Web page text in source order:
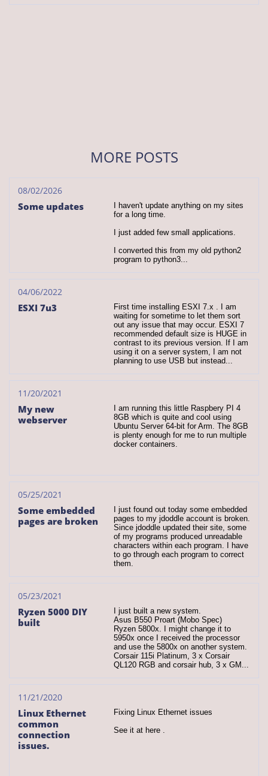
MORE POSTS
Some updates
08/02/2026
I haven't update anything on my sites
for a long time.
I just added few small applications.
I converted this from my old python2
program to python3...
ESXI 7u3
04/06/2022
First time installing ESXI 7.x . I am
waiting for sometime to let them sort
out any issue that may occur. ESXI 7
recommended default size is HUGE in
contrast to its previous version. If I am
using it on a server system, I am not
planning to use USB but instead...
My new
webserver
11/20/2021
I am running this little Raspbery PI 4
8GB which is quite and cool using
Ubuntu Server 64-bit for Arm. The 8GB
is plenty enough for me to run multiple
docker containers.
Some embedded
pages are broken
05/25/2021
I just found out today some embedded
pages to my jdoddle account is broken.
Since jdoddle updated their site, some
of my programs produced unreadable
characters within each program. I have
to go through each program to correct
them.
Ryzen 5000 DIY
built
05/23/2021
I just built a new system.
Asus B550 Proart (Mobo Spec)
Ryzen 5800x. I might change it to
5950x once I received the processor
and use the 5800x on another system.
Corsair 115i Platinum, 3 x Corsair
QL120 RGB and corsair hub, 3 x GM...
Linux Ethernet
common
connection
issues.
11/21/2020
Fixing Linux Ethernet issues
See it at here .